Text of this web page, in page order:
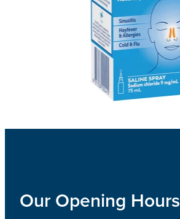
Our Opening Hours